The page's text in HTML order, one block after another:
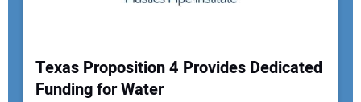
Texas Proposition 4 Provides Dedicated
Funding for Water